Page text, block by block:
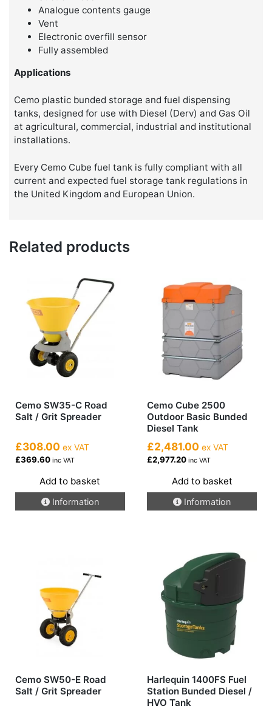
Analogue contents gauge
Vent
Electronic overfill sensor
Fully assembled
Applications
Cemo plastic bunded storage and fuel dispensing
tanks, designed for use with Diesel (Derv) and Gas Oil
at agricultural, commercial, industrial and institutional
installations.
Every Cemo Cube fuel tank is fully compliant with all
current and expected fuel storage tank regulations in
the United Kingdom and European Union.
Related products
Cemo SW35-C Road
Salt / Grit Spreader
£308.00 ex VAT
£369.60 inc VAT
Add to basket
Information
Cemo Cube 2500
Outdoor Basic Bunded
Diesel Tank
£2,481.00 ex VAT
£2,977.20 inc VAT
Add to basket
Information
Cemo SW50-E Road
Salt / Grit Spreader
Harlequin 1400FS Fuel
Station Bunded Diesel /
HVO Tank